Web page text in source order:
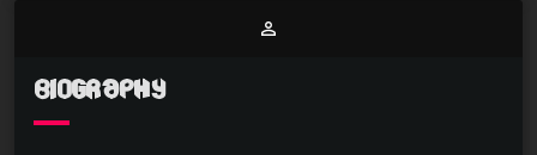
person_outline
BIOGRAPHY